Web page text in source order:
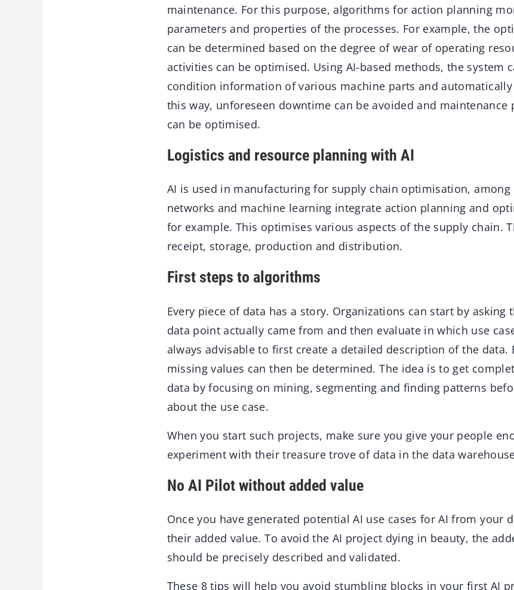
maintenance. For this purpose, algorithms for action planning
parameters and properties of the processes. For example, the
can be determined based on the degree of wear of operating
activities can be optimised. Using AI-based methods, the system
condition information of various machine parts and
this way, unforeseen downtime can be avoided and maintenance
can be optimised.
Logistics and resource planning with AI
AI is used in manufacturing for supply chain optimisation,
networks and machine learning integrate action planning and
for example. This optimises various aspects of the supply chain.
receipt, storage, production and distribution.
First steps to algorithms
Every piece of data has a story. Organizations can start by asking
data point actually came from and then evaluate in which use
always advisable to first create a detailed description of the data.
missing values can then be determined. The idea is to get
data by focusing on mining, segmenting and finding patterns
about the use case.
When you start such projects, make sure you give your people
experiment with their treasure trove of data in the data
No AI Pilot without added value
Once you have generated potential AI use cases for AI from your
their added value. To avoid the AI project dying in beauty, the
should be precisely described and validated.
These 8 tips will help you avoid stumbling blocks in your first AI